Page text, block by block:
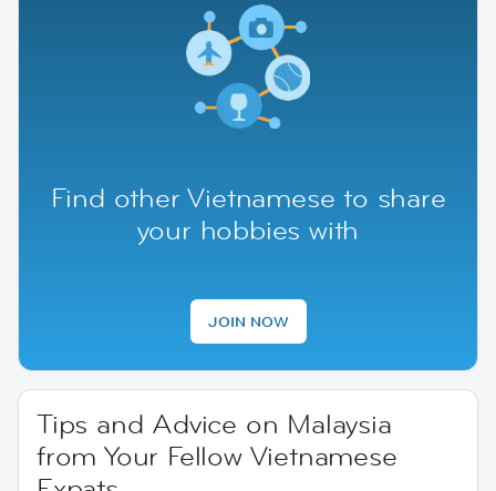
Find other Vietnamese to share
your hobbies with
JOIN NOW
Tips and Advice on Malaysia
from Your Fellow Vietnamese